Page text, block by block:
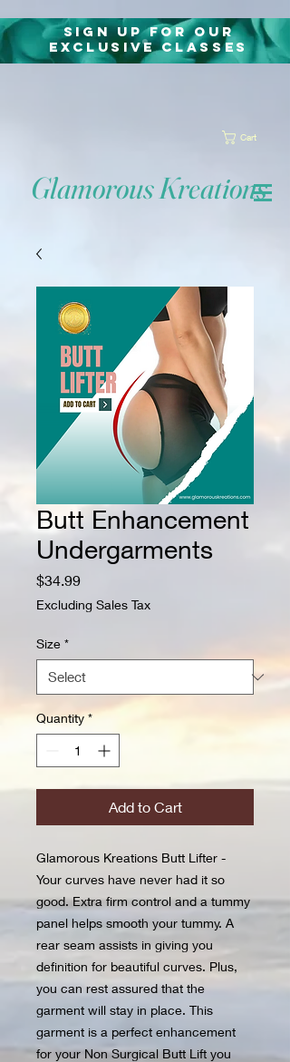
Sign Up for Our
exclusive classes
Cart
Glamorous Kreations
Butt Enhancement
Undergarments
$34.99Price
Excluding Sales Tax
Size *
Quantity *
Add to Cart
Glamorous Kreations Butt Lifter -
Your curves have never had it so
good. Extra firm control and a tummy
panel helps smooth your tummy. A
rear seam assists in giving you
definition for beautiful curves. Plus,
you can rest assured that the
garment will stay in place. This
garment is a perfect enhancement
for your Non Surgical Butt Lift you